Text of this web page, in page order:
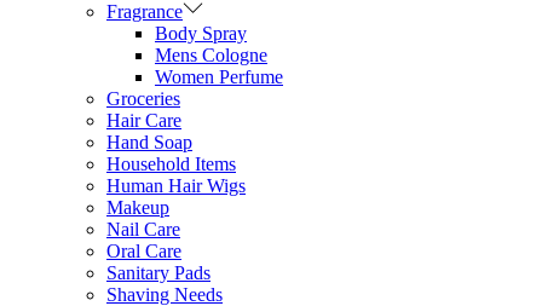
Fragrance
Body Spray
Mens Cologne
Women Perfume
Groceries
Hair Care
Hand Soap
Household Items
Human Hair Wigs
Makeup
Nail Care
Oral Care
Sanitary Pads
Shaving Needs